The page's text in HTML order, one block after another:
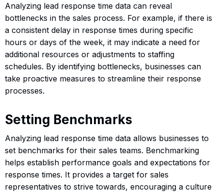
Analyzing lead response time data can reveal
bottlenecks in the sales process. For example, if there is
a consistent delay in response times during specific
hours or days of the week, it may indicate a need for
additional resources or adjustments to staffing
schedules. By identifying bottlenecks, businesses can
take proactive measures to streamline their response
processes.
Setting Benchmarks
Analyzing lead response time data allows businesses to
set benchmarks for their sales teams. Benchmarking
helps establish performance goals and expectations for
response times. It provides a target for sales
representatives to strive towards, encouraging a culture